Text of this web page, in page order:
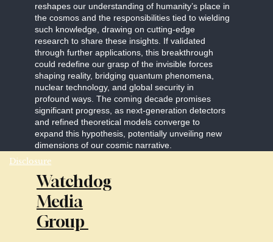
reshapes our understanding of humanity’s place in
the cosmos and the responsibilities tied to wielding
such knowledge, drawing on cutting-edge
research to share these insights. If validated
through further applications, this breakthrough
could redefine our grasp of the invisible forces
shaping reality, bridging quantum phenomena,
nuclear technology, and global security in
profound ways. The coming decade promises
significant progress, as next-generation detectors
and refined theoretical models converge to
expand this hypothesis, potentially unveiling new
dimensions of our cosmic narrative.
Disclosure
Watchdog
Media
Group